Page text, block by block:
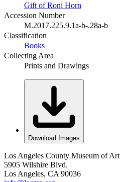
Gift of Roni Horn
Accession Number
M.2017.225.9.1a-b-.28a-b
Classification
Books
Collecting Area
Prints and Drawings
Download Images
Los Angeles County Museum of Art
5905 Wilshire Blvd.
Los Angeles, CA 90036